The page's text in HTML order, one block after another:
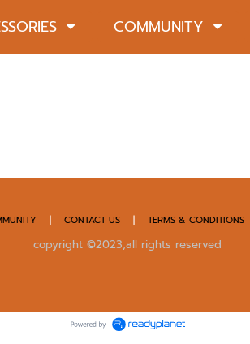
COMMUNITY
| CONTACT US | TERMS & CONDITIONS
copyright ©2023,all rights reserved